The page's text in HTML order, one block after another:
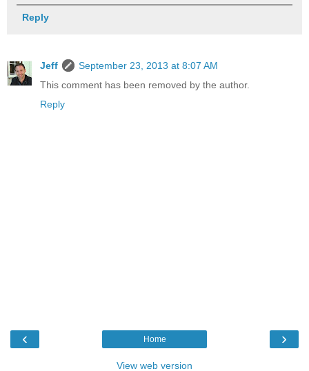
Reply
Jeff
September 23, 2013 at 8:07 AM
This comment has been removed by the author.
Reply
‹ ›
Home
View web version